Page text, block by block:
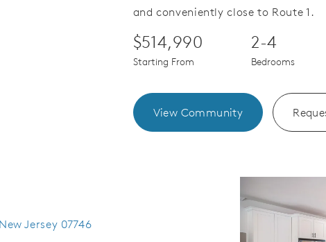
and conveniently close to Route 1.
$514,990
Starting From
2-4
Bedrooms
View Community
Jersey 07746